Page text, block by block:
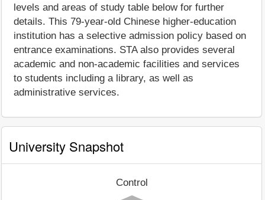
levels and areas of study table below for further
details. This 79-year-old Chinese higher-education
institution has a selective admission policy based on
entrance examinations. STA also provides several
academic and non-academic facilities and services
to students including a library, as well as
administrative services.
University Snapshot
Control